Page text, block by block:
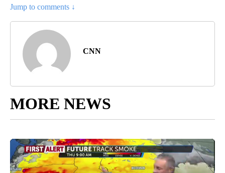
Jump to comments ↓
CNN
MORE NEWS